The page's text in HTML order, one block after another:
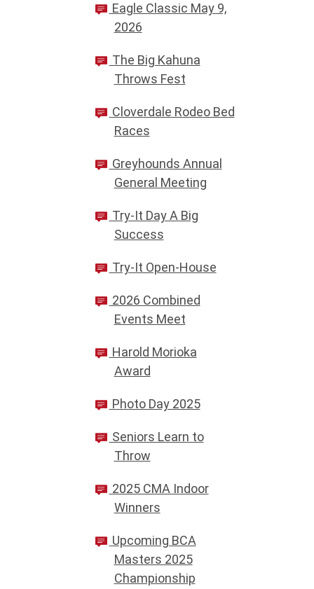
Eagle Classic May 9,
2026
The Big Kahuna
Throws Fest
Cloverdale Rodeo Bed
Races
Greyhounds Annual
General Meeting
Try-It Day A Big
Success
Try-It Open-House
2026 Combined
Events Meet
Harold Morioka
Award
Photo Day 2025
Seniors Learn to
Throw
2025 CMA Indoor
Winners
Upcoming BCA
Masters 2025
Championship